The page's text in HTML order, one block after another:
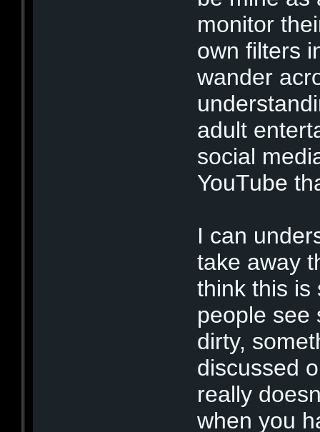
monitor
own filters
wander
adult
social
YouTube
I can
take away
think this is
people see
dirty,
discussed
really
when you